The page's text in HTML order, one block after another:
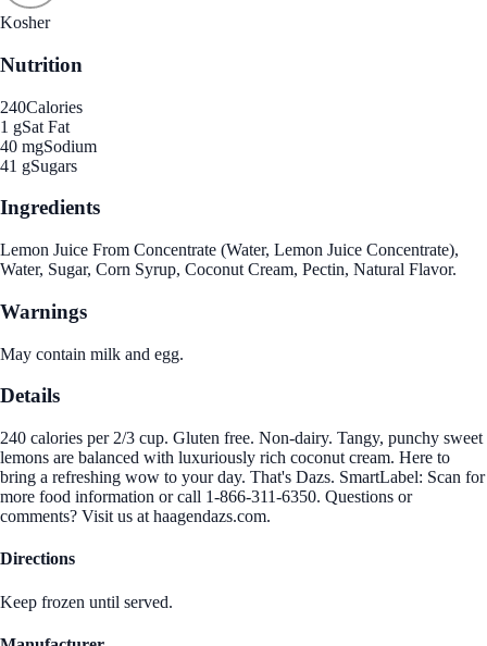
Kosher
Nutrition
240Calories
1 gSat Fat
40 mgSodium
41 gSugars
Ingredients
Lemon Juice From Concentrate (Water, Lemon Juice Concentrate),
Water, Sugar, Corn Syrup, Coconut Cream, Pectin, Natural Flavor.
Warnings
May contain milk and egg.
Details
240 calories per 2/3 cup. Gluten free. Non-dairy. Tangy, punchy sweet
lemons are balanced with luxuriously rich coconut cream. Here to
bring a refreshing wow to your day. That's Dazs. SmartLabel: Scan for
more food information or call 1-866-311-6350. Questions or
comments? Visit us at haagendazs.com.
Directions
Keep frozen until served.